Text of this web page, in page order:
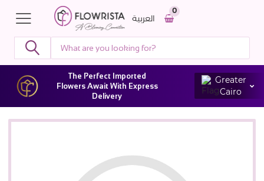
0
العربية
The Perfect Imported
Flowers Await With Express
Delivery
Greater
Cairo